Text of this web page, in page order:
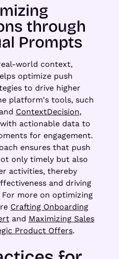
through
Prompts
world context,
optimize push
to drive higher
platform's tools, such
and ContextDecision,
actionable data to
for engagement.
ensures that push
only timely but also
activities, thereby
and driving
more on optimizing
Crafting Onboarding
and Maximizing Sales
Product Offers.